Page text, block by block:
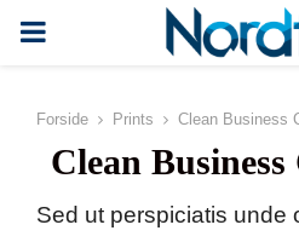
PRIMARY
Forside Prints Clean Business
Clean
Sed ut perspiciatis unde